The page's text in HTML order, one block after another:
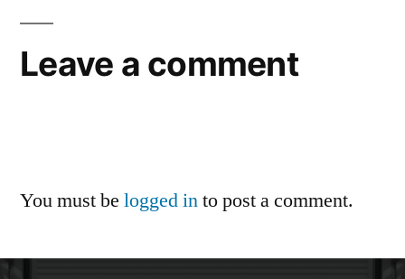
Leave a comment
You must be logged into post a comment.